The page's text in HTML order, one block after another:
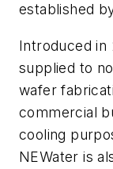
established
Introduced in
supplied to
wafer
commercial
cooling
NEWater is